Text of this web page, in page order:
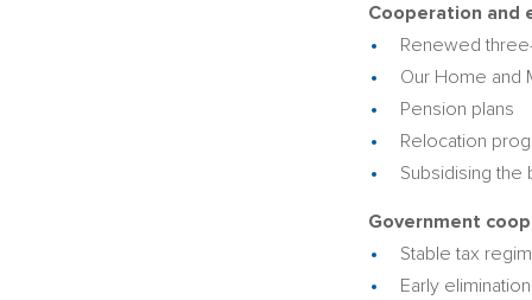
Cooperation and
Renewed
Our Home and
Pension plans
Relocation
Subsidising
Government
Stable tax
Early